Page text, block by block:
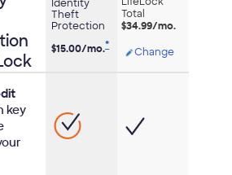
Identity
Theft
Protection
$15.00/mo.*
Total
$34.99/mo.
ChangeOpens
key